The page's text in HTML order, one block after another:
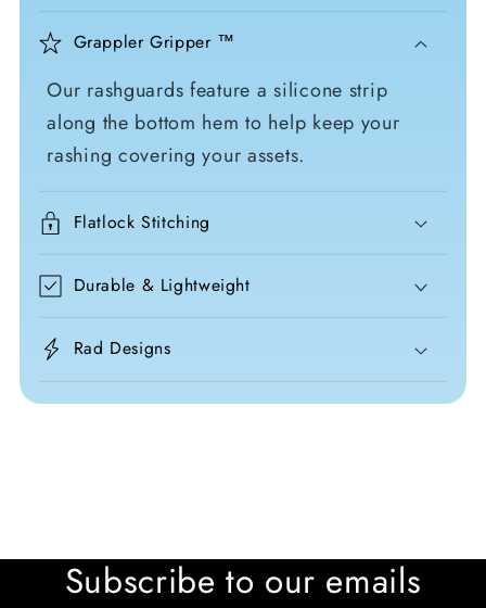
Grappler Gripper ™
Our rashguards feature a silicone strip
along the bottom hem to help keep your
rashing covering your assets.
Flatlock Stitching
Durable & Lightweight
Rad Designs
Subscribe to our emails